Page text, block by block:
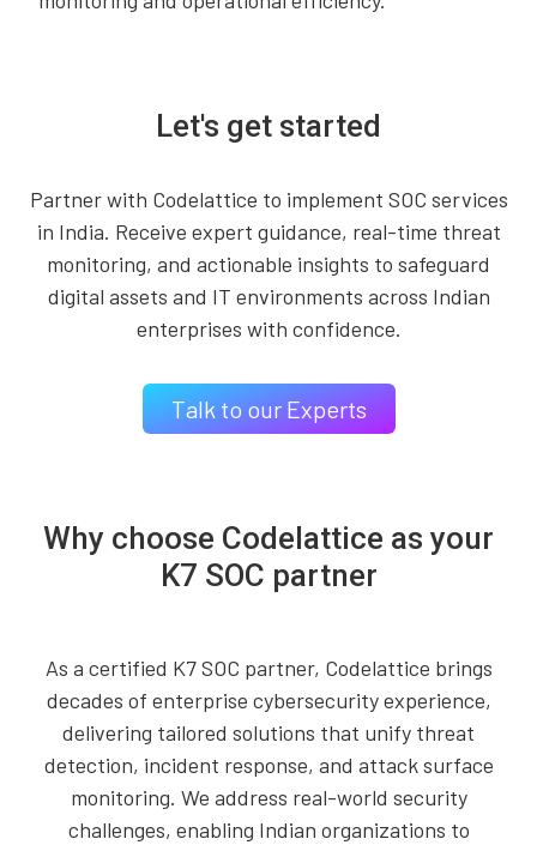
Let's get started
Partner with Codelattice to implement SOC services
in India. Receive expert guidance, real-time threat
monitoring, and actionable insights to safeguard
digital assets and IT environments across Indian
enterprises with confidence.
Talk to our Experts
Why choose Codelattice as your
K7 SOC partner
As a certified K7 SOC partner, Codelattice brings
decades of enterprise cybersecurity experience,
delivering tailored solutions that unify threat
detection, incident response, and attack surface
monitoring. We address real-world security
challenges, enabling Indian organizations to